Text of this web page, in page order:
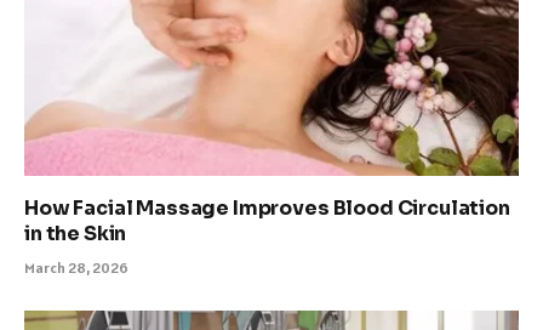
How Facial Massage Improves Blood Circulation
in the Skin
March 28, 2026